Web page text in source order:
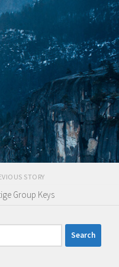
STORY
Group Keys